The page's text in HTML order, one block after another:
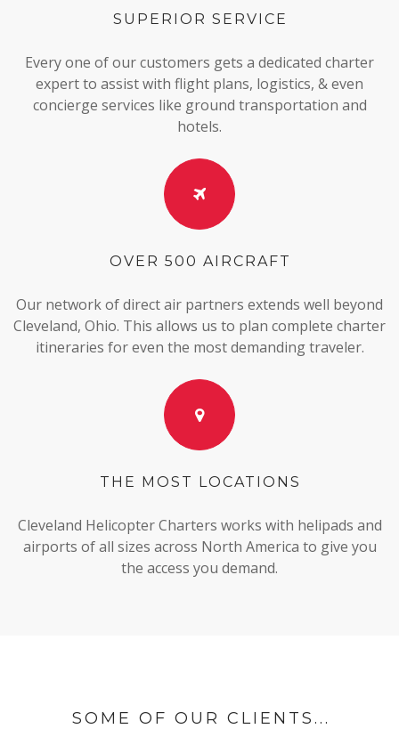
SUPERIOR SERVICE
Every one of our customers gets a dedicated charter
expert to assist with flight plans, logistics, & even
concierge services like ground transportation and
hotels.
OVER 500 AIRCRAFT
Our network of direct air partners extends well beyond
Cleveland, Ohio. This allows us to plan complete charter
itineraries for even the most demanding traveler.
THE MOST LOCATIONS
Cleveland Helicopter Charters works with helipads and
airports of all sizes across North America to give you
the access you demand.
SOME OF OUR CLIENTS...